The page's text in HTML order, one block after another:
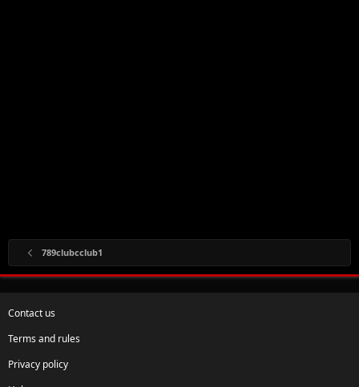
789clubcclub1
Contact us
Terms and rules
Privacy policy